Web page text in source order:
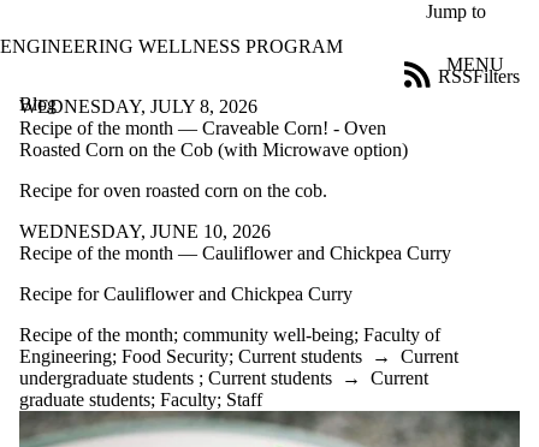
Jump to
ENGINEERING WELLNESS PROGRAM
MENU
Blog
Filters
RSS
Filter
Limit to
posts
the title
Date
range
WEDNESDAY, JULY 8, 2026
Recipe of the month — Craveable Corn! - Oven
Roasted Corn on the Cob (with Microwave option)
Recipe for oven roasted corn on the cob.
WEDNESDAY, JUNE 10, 2026
Recipe of the month — Cauliflower and Chickpea Curry
Recipe for Cauliflower and Chickpea Curry
Recipe of the month; community well-being; Faculty of
Engineering; Food Security; Current students → Current
undergraduate students ; Current students → Current
graduate students; Faculty; Staff